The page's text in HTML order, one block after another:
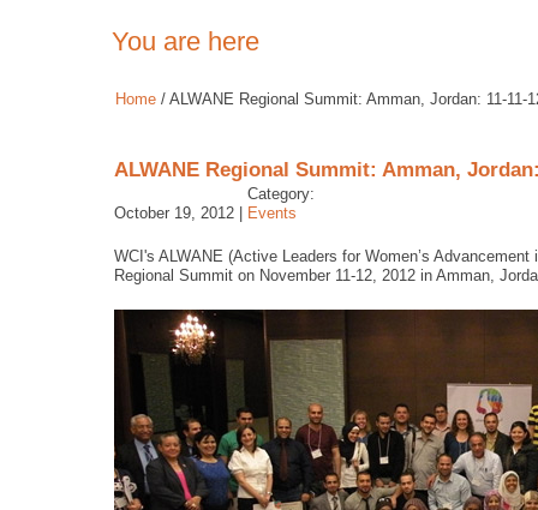
You are here
Home / ALWANE Regional Summit: Amman, Jordan: 11-11-
ALWANE Regional Summit: Amman,
October 19, 2012 |
Category:
Events
WCI's ALWANE (Active Leaders for Women’s
Regional Summit on November 11-12, 2012 in Amman,